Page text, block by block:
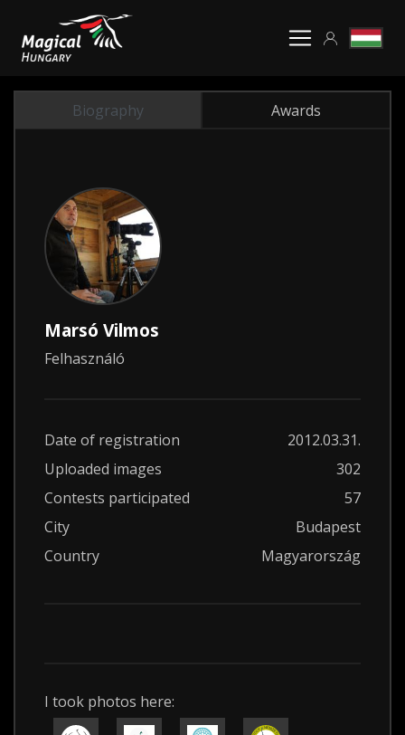
Biography Awards
Marsó Vilmos
Felhasználó
Date of registration
2012.03.31.
Uploaded images
302
Contests participated
57
City
Budapest
Country
Magyarország
I took photos here: